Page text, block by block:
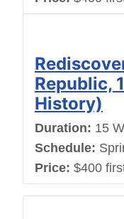
Republic,
History)
Duration: 15
Schedule:
Price: $400